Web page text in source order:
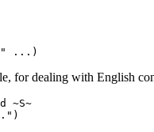
for dealing with English
~S~